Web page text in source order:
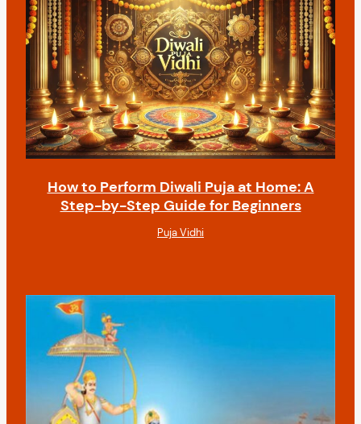
How to Perform Diwali Puja at Home: A
Step-by-Step Guide for Beginners
Puja Vidhi